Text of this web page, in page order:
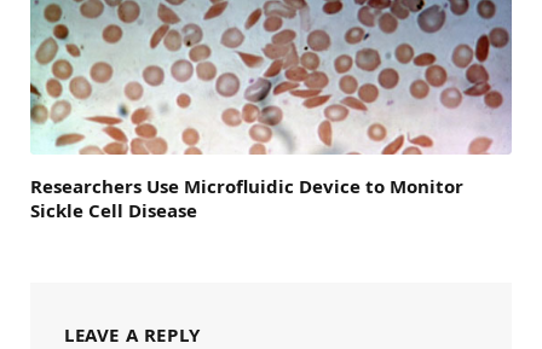
Researchers Use Microfluidic Device to Monitor
Sickle Cell Disease
LEAVE A REPLY